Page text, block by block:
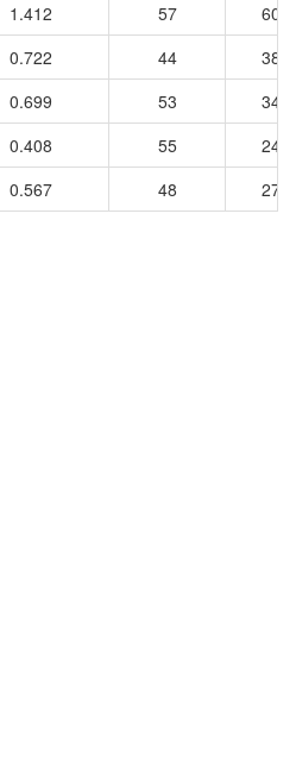
1.412 57
602
0.722 44
381
0.699 53
344
0.408 55
245
0.567 48 276